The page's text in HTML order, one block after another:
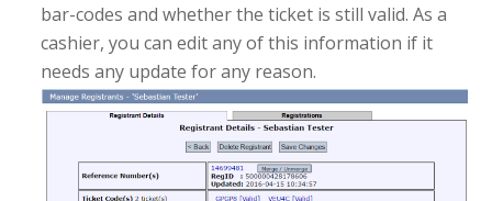
bar-codes and whether the ticket is still valid. As a
cashier, you can edit any of this information if it
needs any update for any reason.